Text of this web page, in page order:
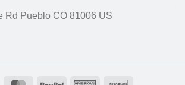
Rd Pueblo CO 81006 US